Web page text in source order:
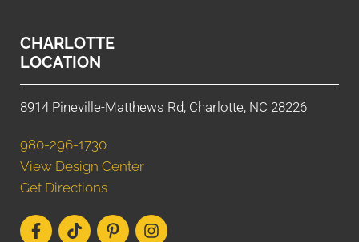
CHARLOTTE
LOCATION
8914 Pineville-Matthews Rd, Charlotte, NC 28226
980-296-1730
View Design Center
Get Directions